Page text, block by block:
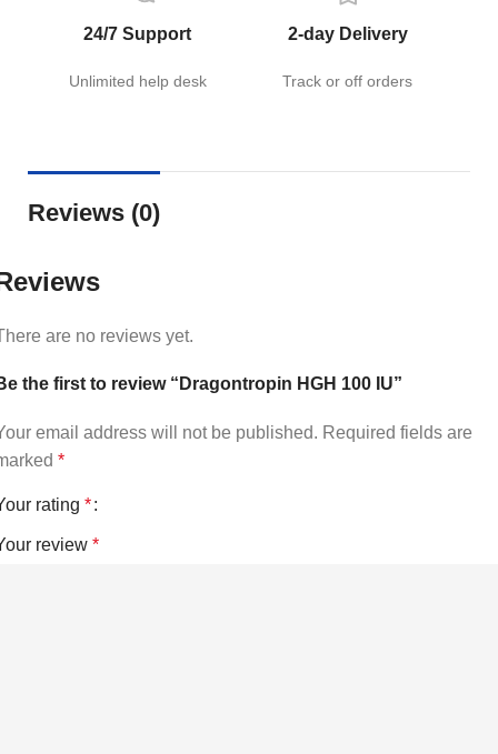
24/7 Support
Unlimited help desk
2-day Delivery
Track or off orders
Reviews (0)
are no reviews yet.
the first to review “Dragontropin HGH 100 IU”
email address will not be published. Required fields are
*
rating *
review *